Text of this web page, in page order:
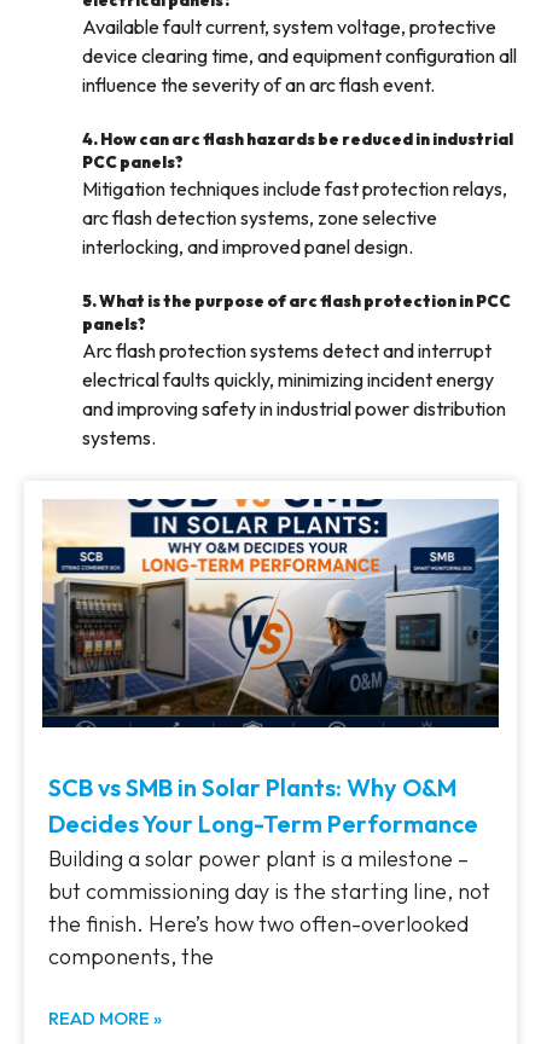
Available fault current, system voltage, protective
device clearing time, and equipment configuration all
influence the severity of an arc flash event.
4. How can arc flash hazards be reduced in industrial
PCC panels?
Mitigation techniques include fast protection relays,
arc flash detection systems, zone selective
interlocking, and improved panel design.
5. What is the purpose of arc flash protection in PCC
panels?
Arc flash protection systems detect and interrupt
electrical faults quickly, minimizing incident energy
and improving safety in industrial power distribution
systems.
SCB vs SMB in Solar Plants: Why O&M
Decides Your Long-Term Performance
Building a solar power plant is a milestone –
but commissioning day is the starting line, not
the finish. Here’s how two often-overlooked
components, the
READ MORE »